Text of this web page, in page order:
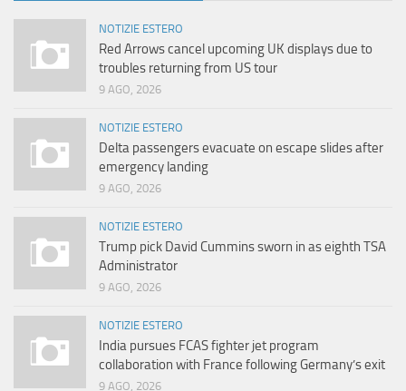
NOTIZIE ESTERO
Red Arrows cancel upcoming UK displays due to
troubles returning from US tour
9 AGO, 2026
NOTIZIE ESTERO
Delta passengers evacuate on escape slides after
emergency landing
9 AGO, 2026
NOTIZIE ESTERO
Trump pick David Cummins sworn in as eighth TSA
Administrator
9 AGO, 2026
NOTIZIE ESTERO
India pursues FCAS fighter jet program
collaboration with France following Germany’s exit
9 AGO, 2026